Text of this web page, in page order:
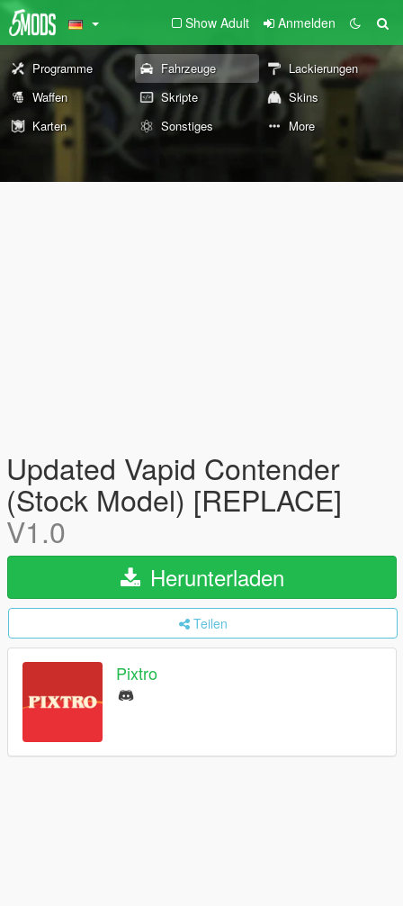
Show Adult Anmelden
Programme Fahrzeuge
Lackierungen
Waffen
Skripte
Skins
Karten
Sonstiges More
Updated Vapid Contender
(Stock Model) [REPLACE]
V1.0
Herunterladen
Teilen
Pixtro